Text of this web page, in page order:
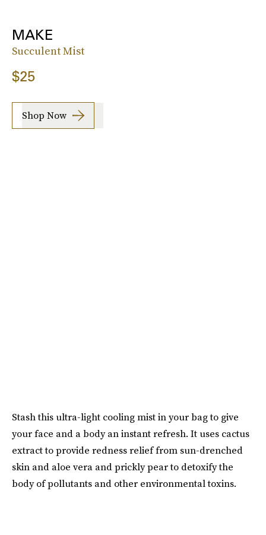
MAKE
Succulent Mist
$25
Shop Now
Stash this ultra-light cooling mist in your bag to give
your face and a body an instant refresh. It uses cactus
extract to provide redness relief from sun-drenched
skin and aloe vera and prickly pear to detoxify the
body of pollutants and other environmental toxins.